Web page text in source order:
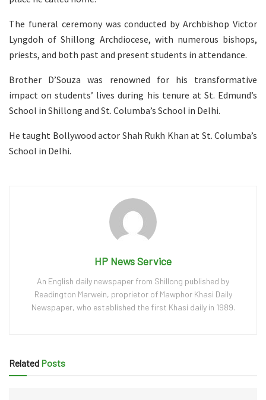
The funeral ceremony was conducted by Archbishop Victor
Lyngdoh of Shillong Archdiocese, with numerous bishops,
priests, and both past and present students in attendance.
Brother D’Souza was renowned for his transformative
impact on students’ lives during his tenure at St. Edmund’s
School in Shillong and St. Columba’s School in Delhi.
He taught Bollywood actor Shah Rukh Khan at St. Columba’s
School in Delhi.
HP News Service
An English daily newspaper from Shillong published by
Readington Marwein, proprietor of Mawphor Khasi Daily
Newspaper, who established the first Khasi daily in 1989.
Related Posts